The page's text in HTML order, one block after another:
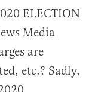
ELECTION
Media
are
etc.? Sadly,